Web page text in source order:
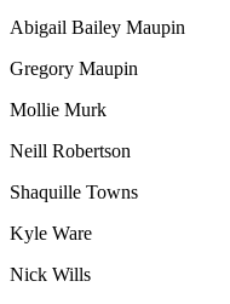
Abigail Bailey Maupin
Gregory Maupin
Mollie Murk
Neill Robertson
Shaquille Towns
Kyle Ware
Nick Wills